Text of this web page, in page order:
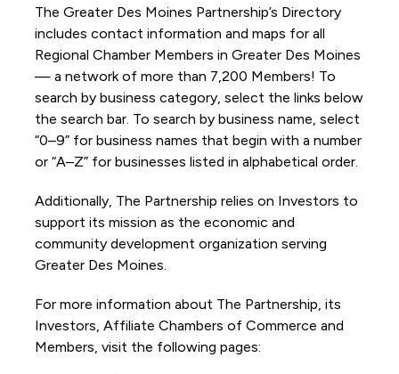
The Greater Des Moines Partnership’s Directory
includes contact information and maps for all
Regional Chamber Members in Greater Des Moines
— a network of more than 7,200 Members! To
search by business category, select the links below
the search bar. To search by business name, select
“0–9” for business names that begin with a number
or “A–Z” for businesses listed in alphabetical order.
Additionally, The Partnership relies on Investors to
support its mission as the economic and
community development organization serving
Greater Des Moines.
For more information about The Partnership, its
Investors, Affiliate Chambers of Commerce and
Members, visit the following pages: